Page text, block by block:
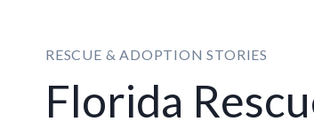
RESCUE & ADOPTION STORIES
Florida